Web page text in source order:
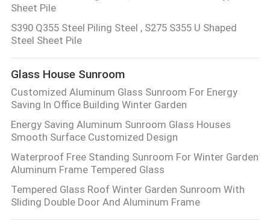
Sheet Pile
S390 Q355 Steel Piling Steel , S275 S355 U Shaped
Steel Sheet Pile
Glass House Sunroom
Customized Aluminum Glass Sunroom For Energy
Saving In Office Building Winter Garden
Energy Saving Aluminum Sunroom Glass Houses
Smooth Surface Customized Design
Waterproof Free Standing Sunroom For Winter Garden
Aluminum Frame Tempered Glass
Tempered Glass Roof Winter Garden Sunroom With
Sliding Double Door And Aluminum Frame